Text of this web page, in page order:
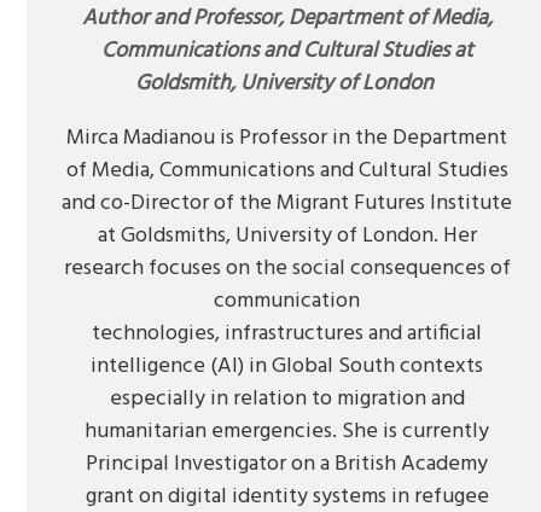
Author and Professor, Department of Media,
Communications and Cultural Studies at
Goldsmith, University of London
Mirca Madianou is Professor in the Department
of Media, Communications and Cultural Studies
and co-Director of the Migrant Futures Institute
at Goldsmiths, University of London. Her
research focuses on the social consequences of
communication
technologies, infrastructures and artificial
intelligence (AI) in Global South contexts
especially in relation to migration and
humanitarian emergencies. She is currently
Principal Investigator on a British Academy
grant on digital identity systems in refugee